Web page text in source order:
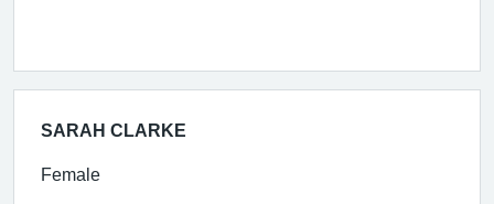
SARAH CLARKE
Female